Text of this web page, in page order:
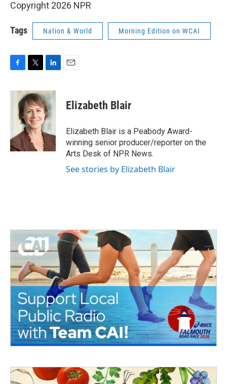
Copyright 2026 NPR
Tags Nation & World Morning Edition on WCAI
c
k
i
t
t
e
r
n
k
e
d
n
Elizabeth Blair
Elizabeth Blair is a Peabody Award-
winning senior producer/reporter on the
Arts Desk of NPR News.
See stories by Elizabeth Blair